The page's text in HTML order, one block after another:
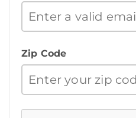
Zip Code